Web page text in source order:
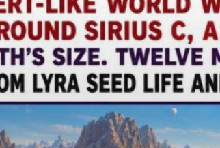
ABGAL ALALU ANCIENT
ANZU AQUARIAN RADIO ARTICLES
ENKI ENKI SPEAKS ENLIL